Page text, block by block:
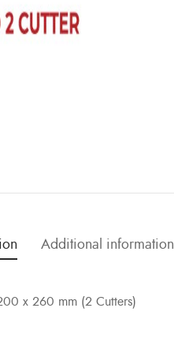
Additional information
x 260 mm (2 Cutters)